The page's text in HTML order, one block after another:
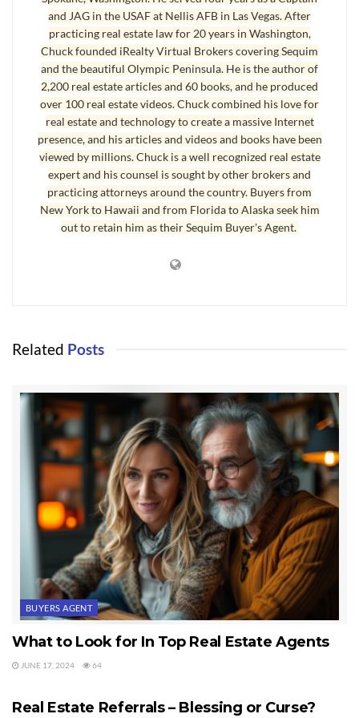
[Large Brokerage Name] Websites
Television Advertising Option
7 Day a Week Broker Support
Why is this list so lame? Here is the brief answer.
, Google offers free document storage, as do all of my service
providers for my websites. Hard drives are so big and cheap now,
this is silly to even promote.
Second, a lead router is also rarely used in reality by agents, and it’s
no big deal from the server end, because the real cost is for the
Is it actually producing closings? Probably not.
about its “University.” In a year of being there, there was NOT one
class, and no weekly meetings with any training or education. In
fact, although I am licensed and certified to be a teacher, despite my
pleading to teach other agents free, nothing happened. Many
brokerages around the country don’t do any serious training. It’s
mostly talk. Ask any experienced agent anywhere in the country.
98% of them will agree this is true.
, email accounts are free all over the planet, even on my
hosting service. I think I have 250 free email accounts I can set up.
Okay, so we still haven’t offered new agents anything of value.
Sixth
, referral networks are mostly just puffing. Unless you’re in a
sister city for two major metropolitan areas or a huge retirement
and JAG in the USAF at Nellis AFB in Las Vegas. After
practicing real estate law for 20 years in Washington,
Chuck founded iRealty Virtual Brokers covering Sequim
and the beautiful Olympic Peninsula. He is the author of
2,200 real estate articles and 60 books, and he produced
over 100 real estate videos. Chuck combined his love for
real estate and technology to create a massive Internet
presence, and his articles and videos and books have been
viewed by millions. Chuck is a well recognized real estate
expert and his counsel is sought by other brokers and
practicing attorneys around the country. Buyers from
New York to Hawaii and from Florida to Alaska seek him
out to retain him as their Sequim Buyer's Agent.
Related Posts
BUYERS AGENT
What to Look for In Top Real Estate Agents
JUNE 17, 2024 64
Real Estate Referrals – Blessing or Curse?